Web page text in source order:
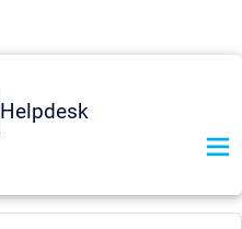
Helpdesk